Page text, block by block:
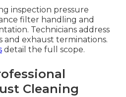
inspection pressure
filter handling and
Technicians address
and exhaust terminations.
detail the full scope.
Cleaning